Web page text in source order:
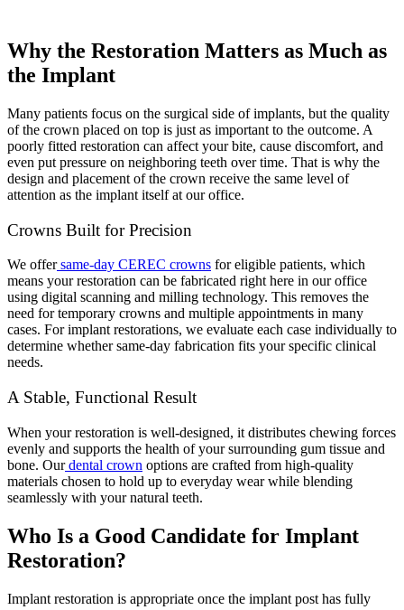
Why the Restoration Matters as Much as
the Implant
Many patients focus on the surgical side of implants, but the quality
of the crown placed on top is just as important to the outcome. A
poorly fitted restoration can affect your bite, cause discomfort, and
even put pressure on neighboring teeth over time. That is why the
design and placement of the crown receive the same level of
attention as the implant itself at our office.
Crowns Built for Precision
We offersame-day CEREC crowns for eligible patients, which
means your restoration can be fabricated right here in our office
using digital scanning and milling technology. This removes the
need for temporary crowns and multiple appointments in many
cases. For implant restorations, we evaluate each case individually to
determine whether same-day fabrication fits your specific clinical
needs.
A Stable, Functional Result
When your restoration is well-designed, it distributes chewing forces
evenly and supports the health of your surrounding gum tissue and
bone. Ourdental crown options are crafted from high-quality
materials chosen to hold up to everyday wear while blending
seamlessly with your natural teeth.
Who Is a Good Candidate for Implant
Restoration?
Implant restoration is appropriate once the implant post has fully